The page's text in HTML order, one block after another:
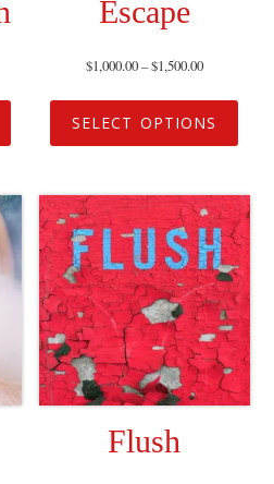
Escape
$1,000.00–$1,500.00
SELECT OPTIONS
Flush